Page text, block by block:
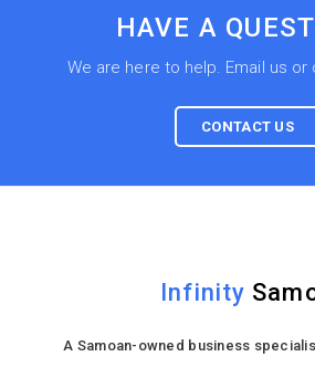
HAVE A
We are here to help. Email us or
CONTACT US
Infinity
A Samoan-owned business